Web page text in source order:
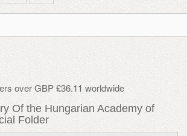
over GBP £36.11 worldwide
Of the Hungarian Academy of
Folder